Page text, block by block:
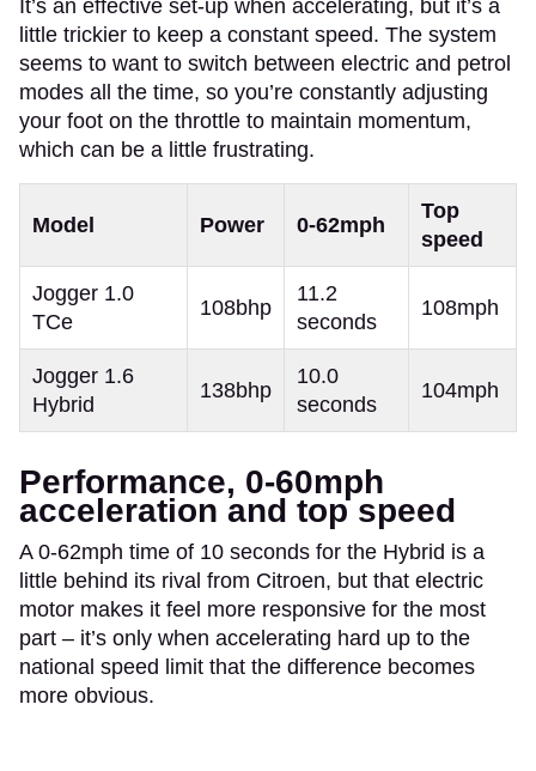
It’s an effective set-up when accelerating, but it’s a
little trickier to keep a constant speed. The system
seems to want to switch between electric and petrol
modes all the time, so you’re constantly adjusting
your foot on the throttle to maintain momentum,
which can be a little frustrating.
Model Power 0-62mph
Top
speed
Jogger 1.0
TCe
108bhp
11.2
seconds
108mph
Jogger 1.6
Hybrid
138bhp
10.0
seconds
104mph
Performance, 0-60mph
acceleration and top speed
A 0-62mph time of 10 seconds for the Hybrid is a
little behind its rival from Citroen, but that electric
motor makes it feel more responsive for the most
part – it’s only when accelerating hard up to the
national speed limit that the difference becomes
more obvious.